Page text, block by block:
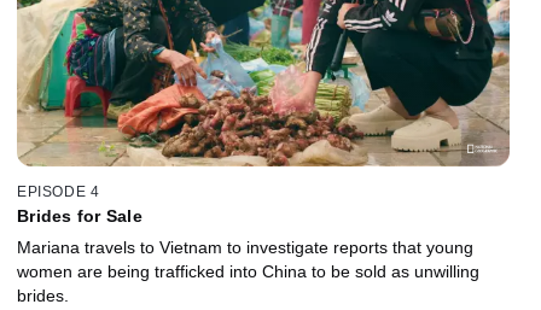
EPISODE 4
Brides for Sale
Mariana travels to Vietnam to investigate reports that young
women are being trafficked into China to be sold as unwilling
brides.